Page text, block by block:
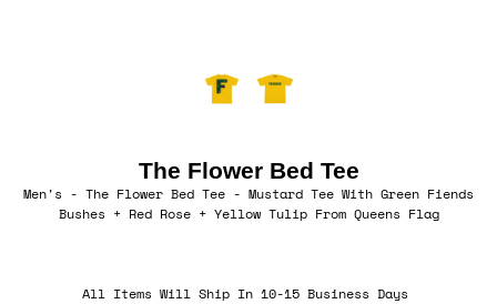
The Flower Bed Tee
Men's - The Flower Bed Tee - Mustard Tee With Green Fiends
Bushes + Red Rose + Yellow Tulip From Queens Flag
All Items Will Ship In 10-15 Business Days